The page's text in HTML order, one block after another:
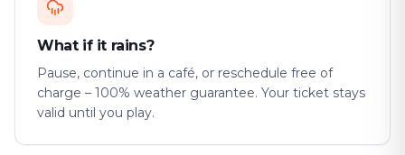
What if it rains?
Pause, continue in a café, or reschedule free of
charge – 100% weather guarantee. Your ticket stays
valid until you play.